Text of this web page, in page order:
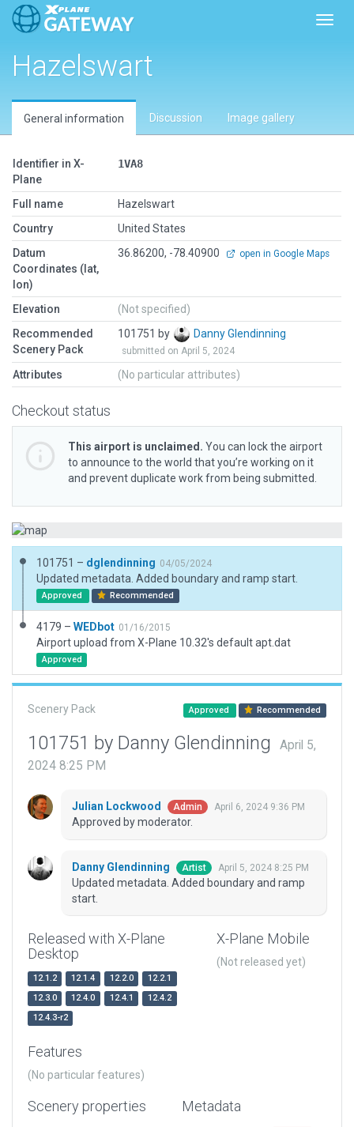
Hazelswart
General information Discussion Image gallery
Identifier in X-
Plane
1VA8
Full name
Hazelswart
Country
United States
Datum
Coordinates (lat,
lon)
36.86200, -78.40900 open in Google Maps
Elevation
(Not specified)
Recommended
Scenery Pack
101751 by Danny Glendinning
submitted on April 5, 2024
Attributes (No particular attributes)
Checkout status
This airport is unclaimed. You can lock the airport
to announce to the world that you’re working on it
and prevent duplicate work from being submitted.
101751 – dglendinning 04/05/2024
Updated metadata. Added boundary and ramp start.
Approved Recommended
4179 – WEDbot 01/16/2015
Airport upload from X-Plane 10.32's default apt.dat
Approved
Scenery Pack Approved Recommended
101751 by Danny Glendinning
April 5,
2024 8:25 PM
Julian Lockwood Admin April 6, 2024 9:36 PM
Approved by moderator.
Danny Glendinning Artist April 5, 2024 8:25 PM
Updated metadata. Added boundary and ramp
start.
Released with X-Plane
Desktop
12.1.2 12.1.4 12.2.0
12.2.1
12.3.0
12.4.0 12.4.1
12.4.2
12.4.3-r2
X-Plane Mobile
(Not released yet)
Features
(No particular features)
Scenery properties Metadata